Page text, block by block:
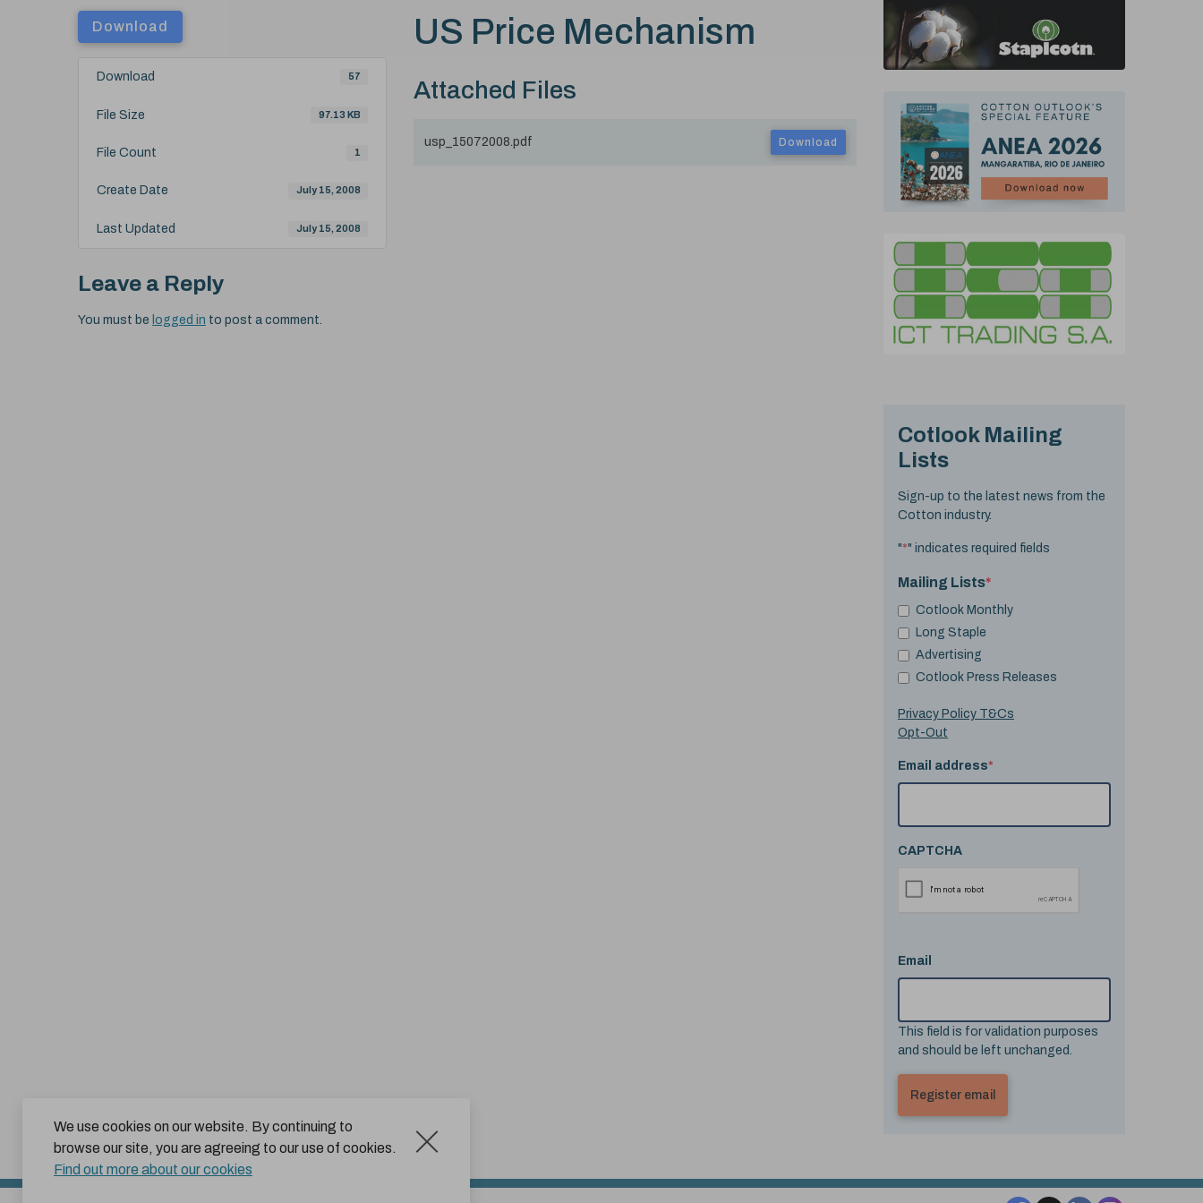
We use cookies on our website. By continuing to
browse our site, you are agreeing to our use of cookies.
Find out more about our cookies
Download
Download 57
File Size 97.13 KB
File Count 1
Create Date July 15, 2008
Last Updated July 15, 2008
US Price Mechanism
Attached Files
usp_15072008.pdf Download
Leave a Reply
You must be logged in to post a comment.
Cotlook Mailing
Lists
Sign-up to the latest news from the
Cotton industry.
"*" indicates required fields
Mailing Lists*
Cotlook Monthly
Long Staple
Advertising
Cotlook Press Releases
Privacy Policy T&Cs
Opt-Out
Email address*
CAPTCHA
Email
This field is for validation purposes
and should be left unchanged.